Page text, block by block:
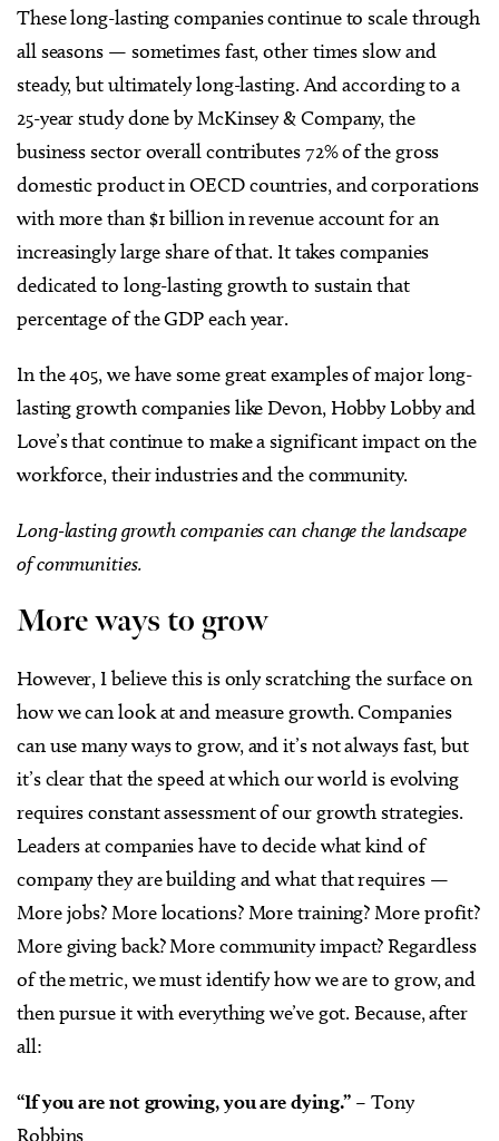
These long-lasting companies continue to scale through
all seasons — sometimes fast, other times slow and
steady, but ultimately long-lasting. And according to a
25-year study done by McKinsey & Company, the
business sector overall contributes 72% of the gross
domestic product in OECD countries, and corporations
with more than $1 billion in revenue account for an
increasingly large share of that. It takes companies
dedicated to long-lasting growth to sustain that
percentage of the GDP each year.
In the 405, we have some great examples of major long-
lasting growth companies like Devon, Hobby Lobby and
Love’s that continue to make a significant impact on the
workforce, their industries and the community.
Long-lasting growth companies can change the landscape
of communities.
More ways to grow
However, I believe this is only scratching the surface on
how we can look at and measure growth. Companies
can use many ways to grow, and it’s not always fast, but
it’s clear that the speed at which our world is evolving
requires constant assessment of our growth strategies.
Leaders at companies have to decide what kind of
company they are building and what that requires —
More jobs? More locations? More training? More profit?
More giving back? More community impact? Regardless
of the metric, we must identify how we are to grow, and
then pursue it with everything we’ve got. Because, after
all:
“If you are not growing, you are dying.” – Tony
Robbins